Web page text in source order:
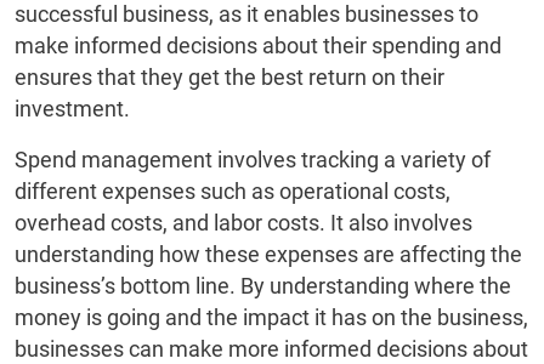
successful business, as it enables businesses to
make informed decisions about their spending and
ensures that they get the best return on their
investment.
Spend management involves tracking a variety of
different expenses such as operational costs,
overhead costs, and labor costs. It also involves
understanding how these expenses are affecting the
business’s bottom line. By understanding where the
money is going and the impact it has on the business,
businesses can make more informed decisions about